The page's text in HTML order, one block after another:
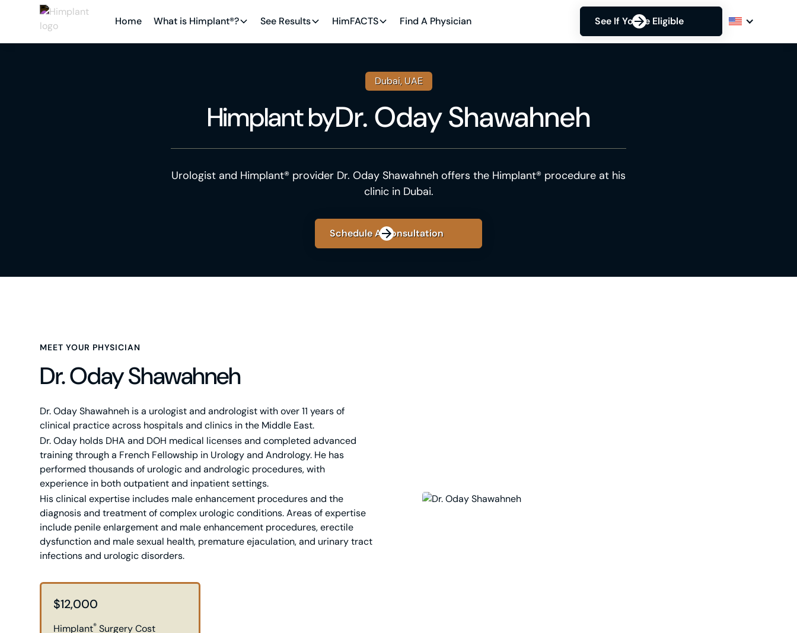
Home What is Himplant®? See Results HimFACTS Find A Physician See If You're Eligible
Dubai, UAE
HimplantbyDr. Oday Shawahneh
Urologist and Himplant® provider Dr. Oday Shawahneh offers the Himplant® procedure at his
clinic in Dubai.
Schedule A Consultation
MEET YOUR PHYSICIAN
Dr. Oday Shawahneh
Dr. Oday Shawahneh is a urologist and andrologist with over 11 years of
clinical practice across hospitals and clinics in the Middle East.
Dr. Oday holds DHA and DOH medical licenses and completed advanced
training through a French Fellowship in Urology and Andrology. He has
performed thousands of urologic and andrologic procedures, with
experience in both outpatient and inpatient settings.
His clinical expertise includes male enhancement procedures and the
diagnosis and treatment of complex urologic conditions. Areas of expertise
include penile enlargement and male enhancement procedures, erectile
dysfunction and male sexual health, premature ejaculation, and urinary tract
infections and urologic disorders.
$12,000
Himplant® Surgery Cost